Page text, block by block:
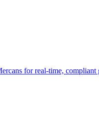
for real-time, compliant